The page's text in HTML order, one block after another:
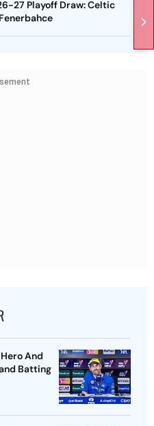
27 Playoff Draw: Celtic
And
Batting